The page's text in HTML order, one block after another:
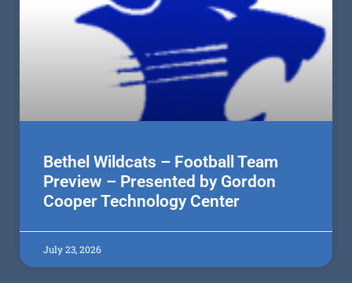
Bethel Wildcats – Football Team
Preview – Presented by Gordon
Cooper Technology Center
July 23, 2026